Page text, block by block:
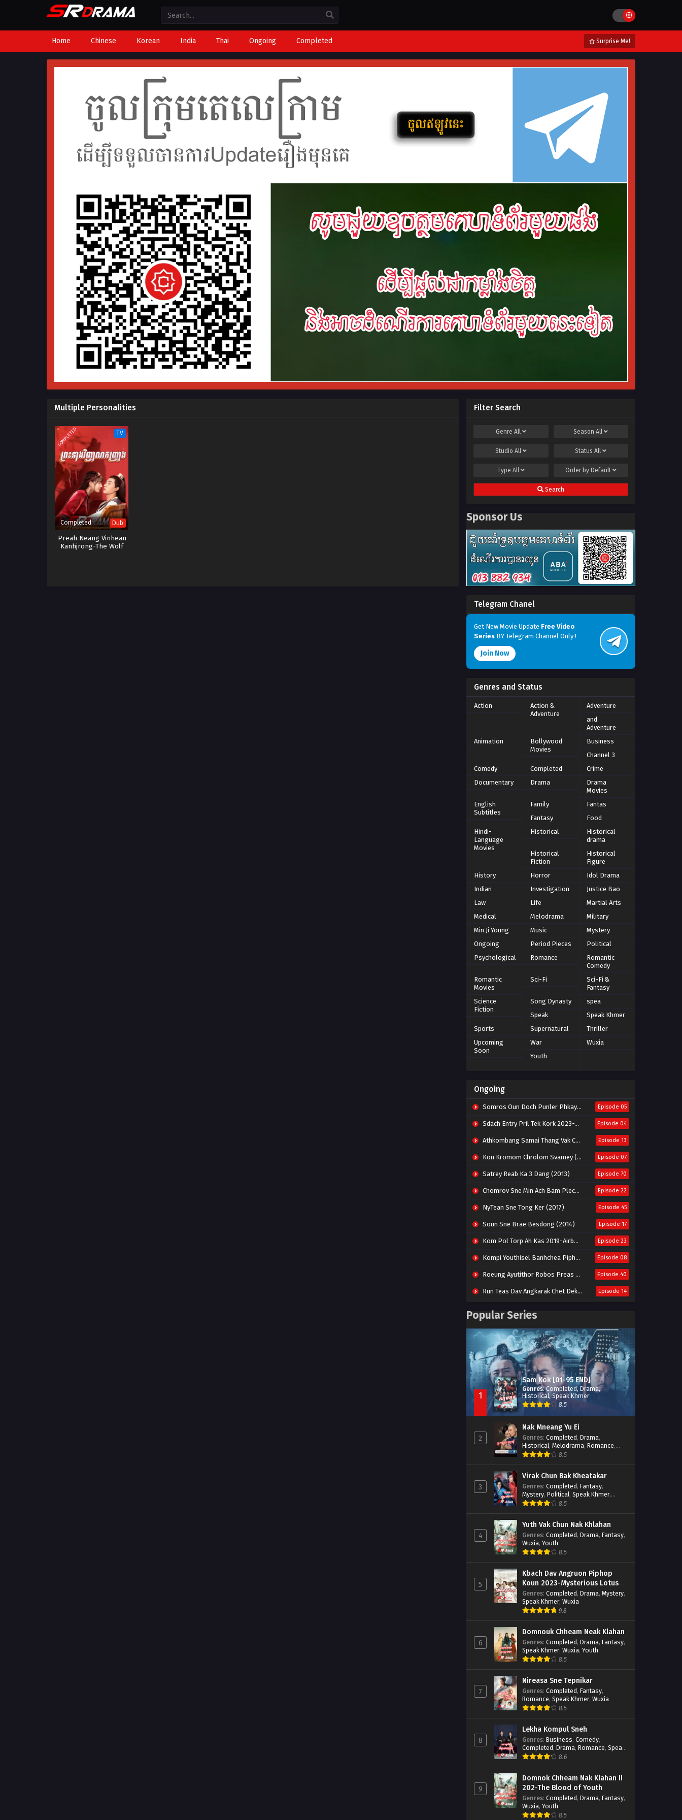
Home Chinese Korean India Thai Ongoing Completed Surprise Me!
Multiple Personalities
COMPLETED TV
Completed Dub
Preah Neang Vinhean
Kanhjrong-The Wolf
Filter Search
Genre All SeasonAll
Studio All StatusAll
Type All Order by Default
Search
Sponsor Us
Telegram Chanel
Get New Movie Update Free Video
Series BY Telegram Channel Only !
Join Now
Genres and Status
Action
Action &
Adventure
Adventure
and
Adventure
Animation
Bollywood
Movies
Business
Channel 3
Comedy
Completed
Crime
Documentary
Drama
Drama
Movies
English
Subtitles
Family
Fantas
Fantasy
Food
Hindi-
Language
Movies
Historical
Historical
drama
Historical
Fiction
Historical
Figure
History
Horror
Idol Drama
Indian
Investigation
Justice Bao
Law
Life
Martial Arts
Medical
Melodrama
Military
Min Ji Young
Music
Mystery
Ongoing
Period Pieces
Political
Psychological
Romance
Romantic
Comedy
Romantic
Movies
Sci-Fi
Sci-Fi &
Fantasy
Science
Fiction
Song Dynasty
spea
Speak
Speak Khmer
Sports
Supernatural
Thriller
Upcoming
Soon
War
Wuxia
Youth
Ongoing
Somros Oun Doch Punler Phkay 2023-The Outsider Episode 05
Sdach Entry Pril Tek Kork 2023-Snow Eagle Lord Episode 04
Athkombang Samai Thang Vak Chang An (2025) Episode 13
Kon Kromom Chrolom Svamey (2023) Episode 07
Satrey Reab Ka 3 Dang (2013) Episode 70
Chomrov Sne Min Ach Bam Plech 2025-Motel California Episode 22
NyTean Sne Tong Ker (2017) Episode 45
Soun Sne Brae Besdong (2014) Episode 17
Kom Pol Torp Ah Kas 2019-Airborne Blade Episode 23
Kompi Youthisel Banhchea Piphop Kun (2023) Episode 08
Roeung Ayutithor Robos Preas Mohesey (2014) Episode 40
Run Teas Dav Angkarak Chet Dek (2020) Episode 14
Besdong Cham Sne 2018-Here to Heart Episode 05
Popular Series
1
Sam Kok [01-95 END]
Genres:Completed,Drama,
Historical,Speak Khmer
8.5
2
Nak Mneang Yu Ei
Genres: Completed, Drama,
Historical, Melodrama, Romance,
Speak Khmer8.5
3
Virak Chun Bak Kheatakar
Genres: Completed, Fantasy,
Mystery, Political, Speak Khmer,
Wuxia
8.5
4
Yuth Vak Chun Nak Khlahan
Genres: Completed, Drama, Fantasy,
Wuxia, Youth
8.5
5
Kbach Dav Angruon Piphop
Koun 2023-Mysterious Lotus
Casebook
Genres: Completed, Drama, Mystery,
Speak Khmer, Wuxia
9.8
6
Domnouk Chheam Neak Klahan
Genres: Completed, Drama, Fantasy,
Speak Khmer, Wuxia, Youth
8.5
7
Nireasa Sne Tepnikar
Genres: Completed, Fantasy,
Romance, Speak Khmer, Wuxia
8.5
8
Lekha Kompul Sneh
Genres: Business, Comedy,
Completed, Drama, Romance, Speak
Khmer
8.6
9
Domnok Chheam Nak Klahan II
202-The Blood of Youth
Genres: Completed, Drama, Fantasy,
Wuxia, Youth
8.5